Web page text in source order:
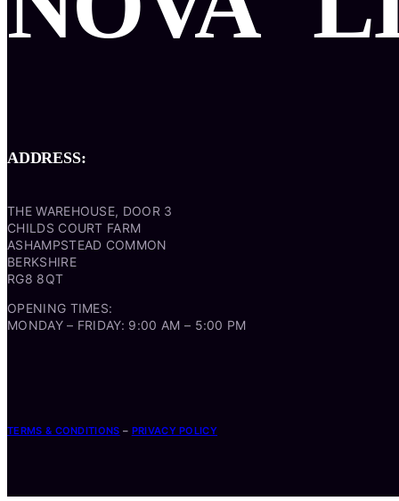
ADDRESS:
THE WAREHOUSE, DOOR 3
CHILDS COURT FARM
ASHAMPSTEAD COMMON
BERKSHIRE
RG8 8QT
OPENING TIMES:
MONDAY – FRIDAY: 9:00 AM – 5:00 PM
TERMS & CONDITIONS – PRIVACY POLICY